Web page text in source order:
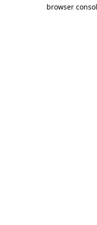
browser